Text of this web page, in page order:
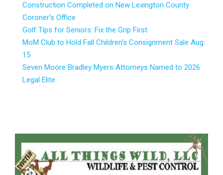
Construction Completed on New Lexington County
Coroner’s Office
Golf Tips for Seniors: Fix the Grip First
MoM Club to Hold Fall Children’s Consignment Sale Aug.
15
Seven Moore Bradley Myers Attorneys Named to 2026
Legal Elite